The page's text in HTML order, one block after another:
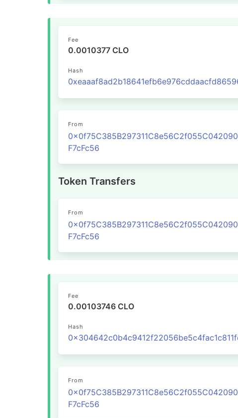
Fee
0.0010377 CLO
Hash
From
0x0f75C385B297311C8e56C2f055C042090
F7cFc56
Token Transfers
From
0x0f75C385B297311C8e56C2f055C042090
F7cFc56
Fee
0.00103746 CLO
Hash
From
0x0f75C385B297311C8e56C2f055C042090
F7cFc56